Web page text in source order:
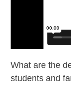
What are the
students and